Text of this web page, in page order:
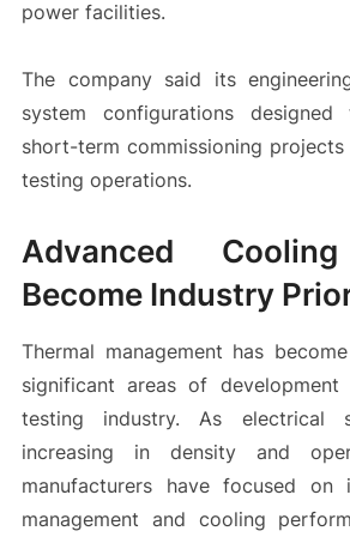
power facilities.
The company said its
system configurations
short-term commissioning
testing operations.
Advanced
Become Industry
Thermal management has
significant areas of
testing industry. As electrical
increasing in density and
manufacturers have focused on
management and cooling